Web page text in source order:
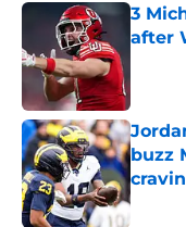
3
after
buzz